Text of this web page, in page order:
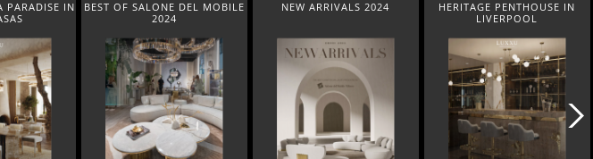
PARADISE IN
BEST OF SALONE DEL MOBILE
2024
NEW ARRIVALS 2024
HERITAGE PENTHOUSE IN
LIVERPOOL